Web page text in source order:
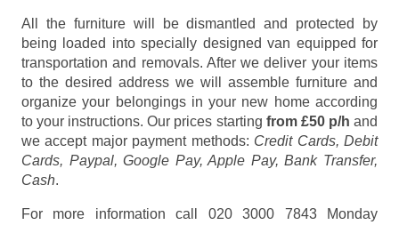
All the furniture will be dismantled and protected by
being loaded into specially designed van equipped for
transportation and removals. After we deliver your items
to the desired address we will assemble furniture and
organize your belongings in your new home according
to your instructions. Our prices starting from £50 p/h and
we accept major payment methods: Credit Cards, Debit
Cards, Paypal, Google Pay, Apple Pay, Bank Transfer,
Cash.
For more information call 020 3000 7843 Monday